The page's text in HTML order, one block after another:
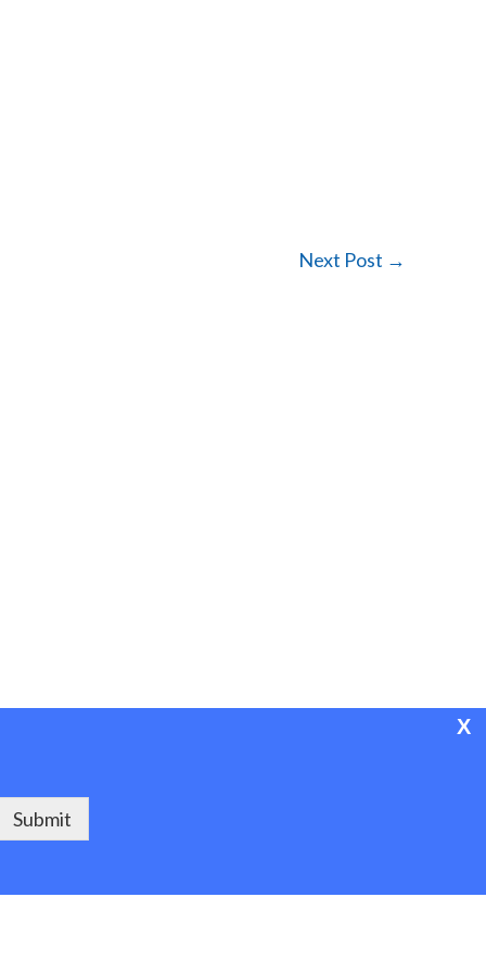
Next Post →
X
Submit